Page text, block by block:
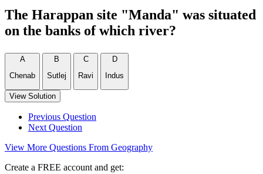
The Harappan site "Manda" was situated
on the banks of which river?
A
Chenab
B
Sutlej
C
Ravi
D
Indus
View Solution
Previous Question
Next Question
View More Questions From Geography
Create a FREE account and get: